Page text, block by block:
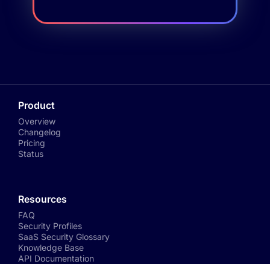
Product
Overview
Changelog
Pricing
Status
Resources
FAQ
Security Profiles
SaaS Security Glossary
Knowledge Base
API Documentation